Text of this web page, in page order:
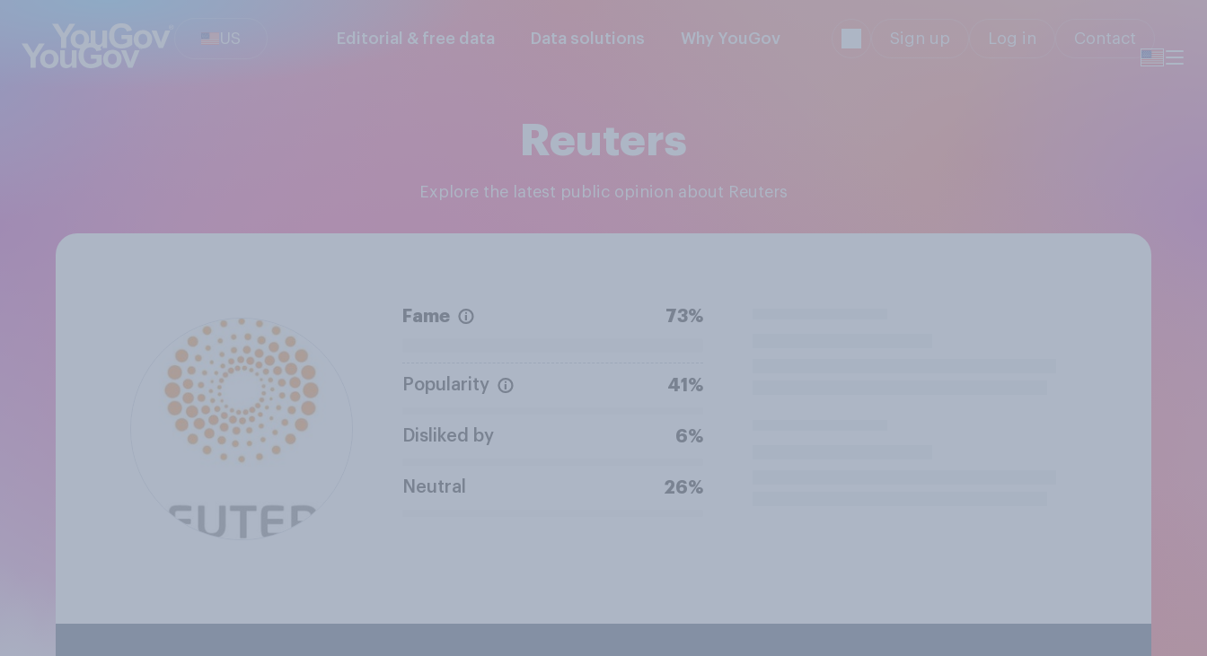
US Editorial & free data Data solutions Why YouGov Sign up Log in Contact
Reuters
Explore the latest public opinion about Reuters
Fame 73%
Popularity 41%
Disliked by 6%
Neutral 26%